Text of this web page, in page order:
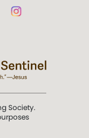
Society.